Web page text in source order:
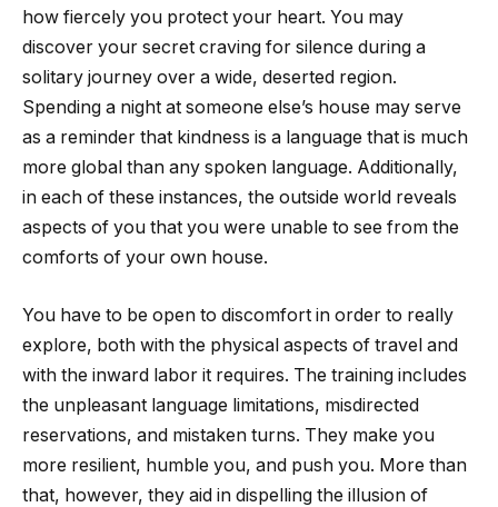
how fiercely you protect your heart. You may
discover your secret craving for silence during a
solitary journey over a wide, deserted region.
Spending a night at someone else’s house may serve
as a reminder that kindness is a language that is much
more global than any spoken language. Additionally,
in each of these instances, the outside world reveals
aspects of you that you were unable to see from the
comforts of your own house.
You have to be open to discomfort in order to really
explore, both with the physical aspects of travel and
with the inward labor it requires. The training includes
the unpleasant language limitations, misdirected
reservations, and mistaken turns. They make you
more resilient, humble you, and push you. More than
that, however, they aid in dispelling the illusion of